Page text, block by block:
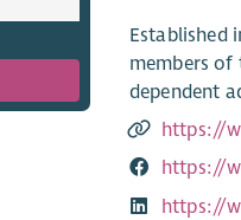
Established
members of
dependent
https://
https://
https://